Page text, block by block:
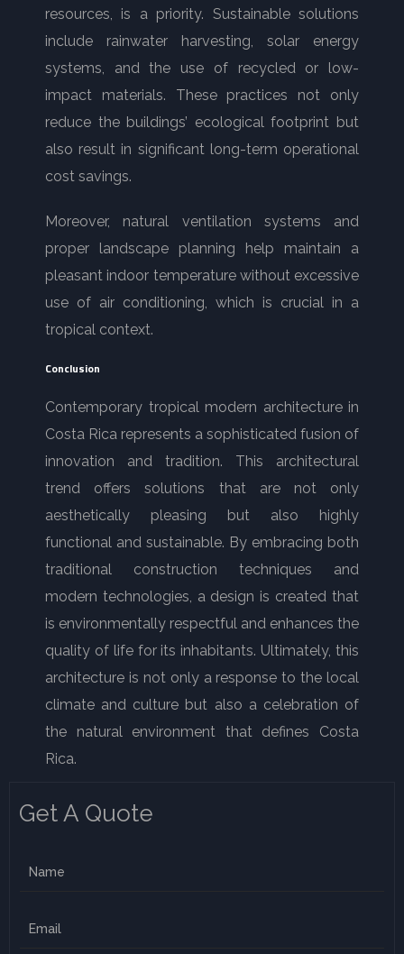
resources, is a priority. Sustainable solutions
include rainwater harvesting, solar energy
systems, and the use of recycled or low-
impact materials. These practices not only
reduce the buildings’ ecological footprint but
also result in significant long-term operational
cost savings.
Moreover, natural ventilation systems and
proper landscape planning help maintain a
pleasant indoor temperature without excessive
use of air conditioning, which is crucial in a
tropical context.
Conclusion
Contemporary tropical modern architecture in
Costa Rica represents a sophisticated fusion of
innovation and tradition. This architectural
trend offers solutions that are not only
aesthetically pleasing but also highly
functional and sustainable. By embracing both
traditional construction techniques and
modern technologies, a design is created that
is environmentally respectful and enhances the
quality of life for its inhabitants. Ultimately, this
architecture is not only a response to the local
climate and culture but also a celebration of
the natural environment that defines Costa
Rica.
Get A Quote
N